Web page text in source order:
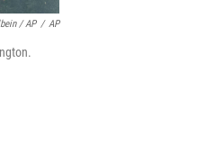
/ AP / AP